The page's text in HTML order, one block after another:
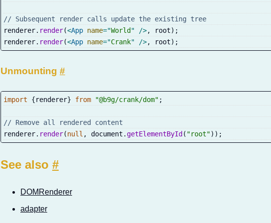
// Subsequent render calls update the existing tree
renderer. render(<App name="World" />, root) ;
renderer. render(<App name="Crank" />, root) ;
Unmounting #
import {renderer} from "@b9g/crank/dom" ;
// Remove all rendered content
renderer. render(null , document .getElementById( "root") ) ;
See also #
DOMRenderer
adapter